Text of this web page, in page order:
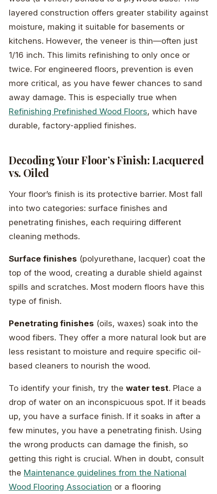
layered construction offers greater stability against
moisture, making it suitable for basements or
kitchens. However, the veneer is thin—often just
1/16 inch. This limits refinishing to only once or
twice. For engineered floors, prevention is even
more critical, as you have fewer chances to sand
away damage. This is especially true when
Refinishing Prefinished Wood Floors, which have
durable, factory-applied finishes.
Decoding Your Floor’s Finish: Lacquered
vs. Oiled
Your floor’s finish is its protective barrier. Most fall
into two categories: surface finishes and
penetrating finishes, each requiring different
cleaning methods.
Surface finishes (polyurethane, lacquer) coat the
top of the wood, creating a durable shield against
spills and scratches. Most modern floors have this
type of finish.
Penetrating finishes (oils, waxes) soak into the
wood fibers. They offer a more natural look but are
less resistant to moisture and require specific oil-
based cleaners to nourish the wood.
To identify your finish, try the water test. Place a
drop of water on an inconspicuous spot. If it beads
up, you have a surface finish. If it soaks in after a
few minutes, you have a penetrating finish. Using
the wrong products can damage the finish, so
getting this right is crucial. When in doubt, consult
the Maintenance guidelines from the National
Wood Flooring Association or a flooring